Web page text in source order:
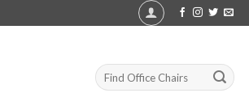
Search
for: